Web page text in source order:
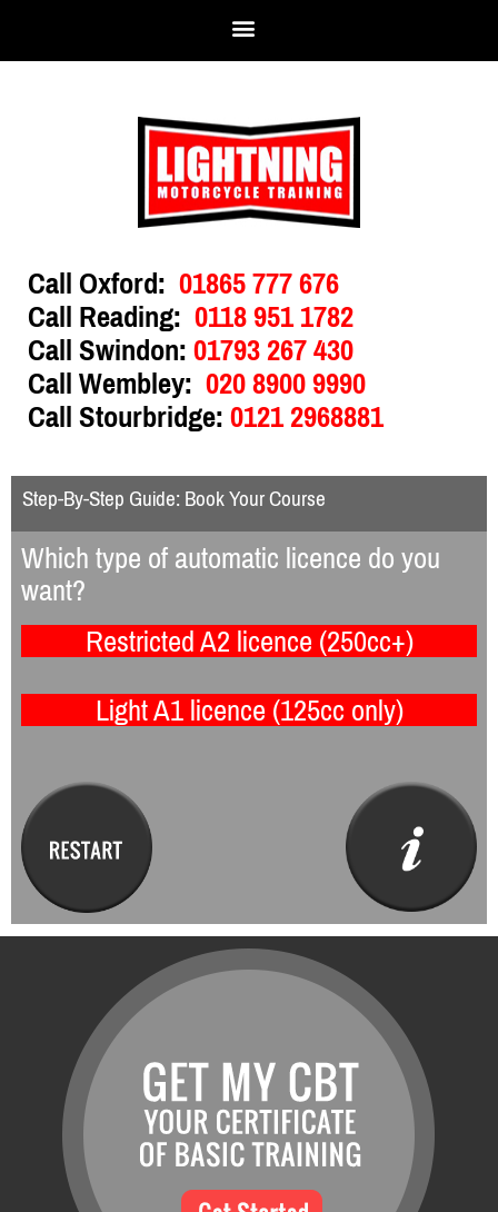
Call Oxford: 01865 777 676
Call Reading: 0118 951 1782
Call Swindon:01793 267 430
Call Wembley: 020 8900 9990
Call Stourbridge:0121 2968881
Step-By-Step Guide: Book Your Course
Which type of automatic licence do you
want?
Restricted A2 licence (250cc+)
Light A1 licence (125cc only)